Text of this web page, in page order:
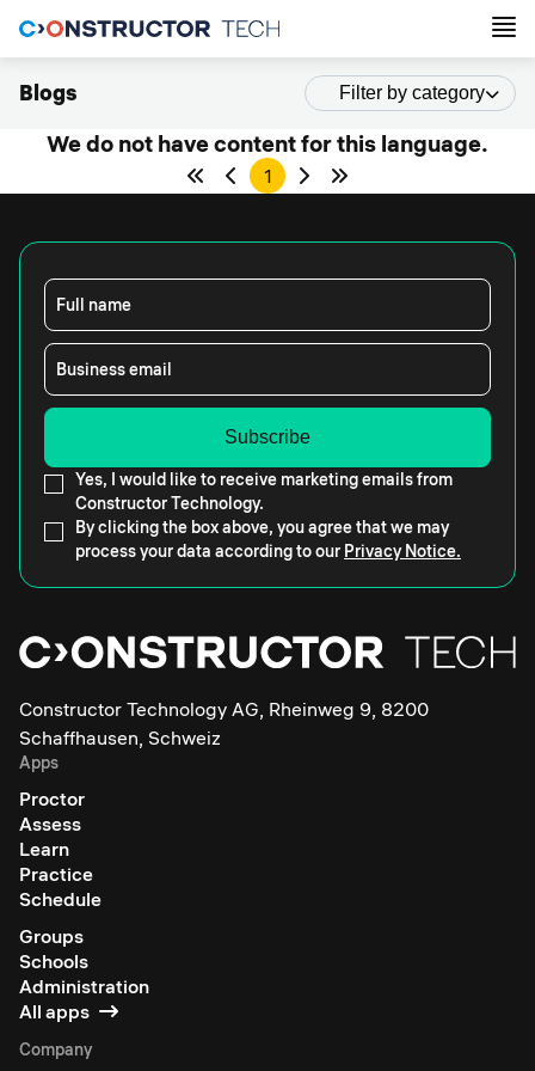
Blogs Filter by category
We do not have content for this language.
1
Full name
Business email
Yes, I would like to receive marketing emails from
Constructor Technology.
By clicking the box above, you agree that we may
process your data according to our Privacy Notice.
Constructor Technology AG, Rheinweg 9, 8200
Schaffhausen, Schweiz
Apps
Proctor
Assess
Learn
Practice
Schedule
Groups
Schools
Administration
All apps
Company